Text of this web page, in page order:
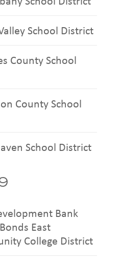
School District
County School
County School
School District
Bank
East
College District